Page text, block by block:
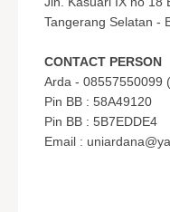
Tangerang Selatan -
CONTACT PERSON
Arda - 08557550099
Pin BB : 58A49120
Pin BB : 5B7EDDE4
Email :